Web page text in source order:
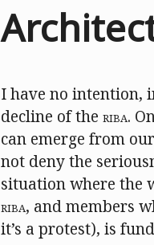
I have no intention,
decline of the RIBA.
can emerge from
not deny the
situation where the
RIBA, and members
it’s a protest), is